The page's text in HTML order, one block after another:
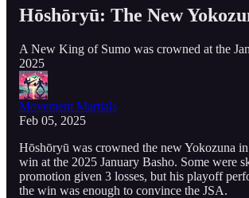
Hōshōryū: The New
A New King of Sumo was crowned at the
2025
Movement Martials
Feb 05, 2025
Hōshōryū was crowned the new Yokozuna
win at the 2025 January Basho. Some were
promotion given 3 losses, but his playoff
the win was enough to convince the JSA.